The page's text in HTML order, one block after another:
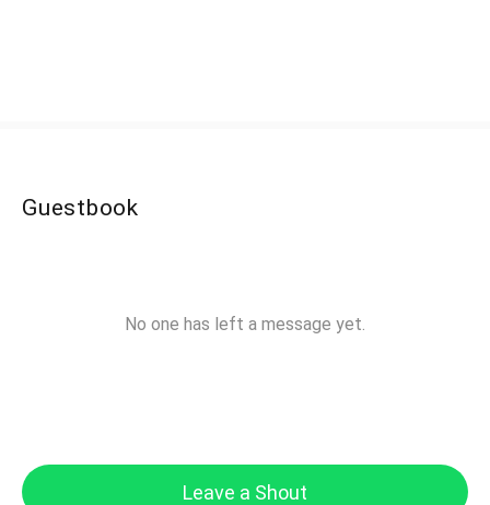
Guestbook
No one has left a message yet.
Leave a Shout